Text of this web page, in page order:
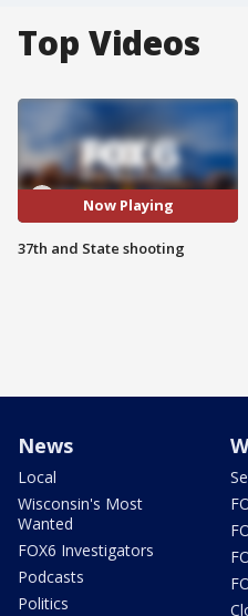
Top Videos
Now Playing
37th and State shooting
News
Local
Wisconsin's Most
Wanted
FOX6 Investigators
Podcasts
Politics